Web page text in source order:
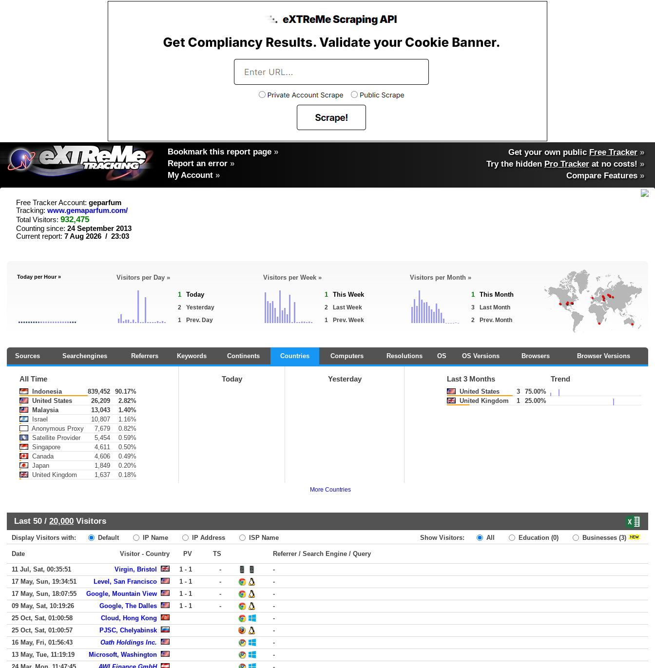
Bookmark this report page »
Report an error »
My Account »
Get your own public Free Tracker »
Try the hidden Pro Tracker at no costs! »
Compare Features»
Free Tracker Account: geparfum
Tracking: www.gemaparfum.com/
Total Visitors: 932,475
Counting since: 24 September 2013
Current report: 7 Aug 2026 / 23:03
Today per Hour » Visitors per Day »
1 Today
2
Yesterday
1
Prev. Day
Visitors per Week »
1 This Week
2
Last Week
1
Prev. Week
Visitors per Month »
1 This Month
3
Last Month
2
Prev. Month
Sources Searchengines Referrers Keywords Continents Countries Computers Resolutions OS OS Versions Browsers Browser Versions
All Time
Indonesia 839,452
90.17%
United States
26,209
2.82%
Malaysia
13,043
1.40%
Israel
10,807
1.16%
Anonymous Proxy
7,679
0.82%
Satellite Provider
5,454
0.59%
Singapore
4,611
0.50%
Canada
4,606
0.49%
Japan
1,849
0.20%
United Kingdom
1,637 0.18%
Today Yesterday Last 3 Months Trend
United States 3
75.00%
United Kingdom
1 25.00%
More Countries
Last 50 / 20,000 Visitors
Display Visitors with: Default IP Name IP Address ISP Name Show Visitors: All Education (0) Businesses (3)
Date Visitor - Country PV TS Referrer / Search Engine / Query
11 Jul, Sat, 00:35:51 Virgin, Bristol 1 - 1 -
-
17 May, Sun, 19:34:51
Level, San Francisco 1 - 1 -
-
17 May, Sun, 18:07:55
Google, Mountain View 1 - 1 -
-
09 May, Sat, 10:19:26
Google, The Dalles 1 - 1 -
-
25 Oct, Sat, 01:00:58
Cloud, Hong Kong
-
25 Oct, Sat, 01:00:57
PJSC, Chelyabinsk
-
16 May, Fri, 01:56:43
Oath Holdings Inc.
-
13 May, Tue, 11:19:19
Microsoft, Washington
-